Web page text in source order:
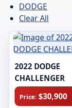
DODGE
Clear All
2022 DODGE
CHALLENGER
Price: $30,900